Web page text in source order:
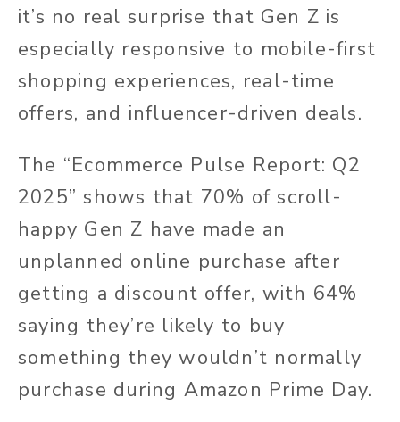
it’s no real surprise that Gen Z is
especially responsive to mobile-first
shopping experiences, real-time
offers, and influencer-driven deals.
The “Ecommerce Pulse Report: Q2
2025” shows that 70% of scroll-
happy Gen Z have made an
unplanned online purchase after
getting a discount offer, with 64%
saying they’re likely to buy
something they wouldn’t normally
purchase during Amazon Prime Day.